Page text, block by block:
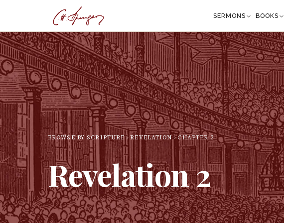
SERMONS BOOKS
BROWSE BY SCRIPTURE REVELATION CHAPTER2
Revelation2